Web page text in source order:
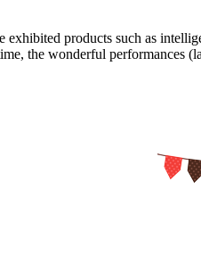
exhibited products such as
the wonderful performances